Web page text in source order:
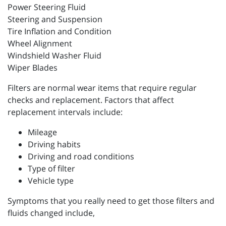
Power Steering Fluid
Steering and Suspension
Tire Inflation and Condition
Wheel Alignment
Windshield Washer Fluid
Wiper Blades
Filters are normal wear items that require regular
checks and replacement. Factors that affect
replacement intervals include:
Mileage
Driving habits
Driving and road conditions
Type of filter
Vehicle type
Symptoms that you really need to get those filters and
fluids changed include,